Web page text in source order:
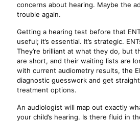
concerns about hearing. Maybe the
trouble again.
Getting a hearing test before that
useful; it’s essential. It’s strategic.
They’re brilliant at what they do, but
are short, and their waiting lists are
with current audiometry results, the
diagnostic guesswork and get
treatment options.
An audiologist will map out exactly
your child’s hearing. Is there fluid in